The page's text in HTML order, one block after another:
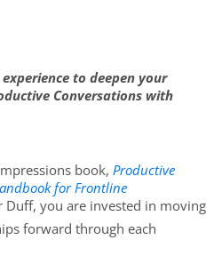
to deepen your
Conversations with
book, Productive
for Frontline
Duff, you are invested in moving
forward through each